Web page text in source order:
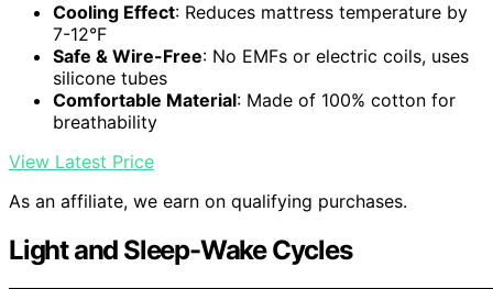
Cooling Effect: Reduces mattress temperature by
7-12°F
Safe & Wire-Free: No EMFs or electric coils, uses
silicone tubes
Comfortable Material: Made of 100% cotton for
breathability
View Latest Price
As an affiliate, we earn on qualifying purchases.
Light and Sleep-Wake Cycles